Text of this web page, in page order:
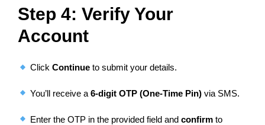
Step 4: Verify Your
Account
ClickContinue to submit your details.
You’ll receive a6-digit OTP (One-Time Pin) via SMS.
Enter the OTP in the provided field andconfirm to